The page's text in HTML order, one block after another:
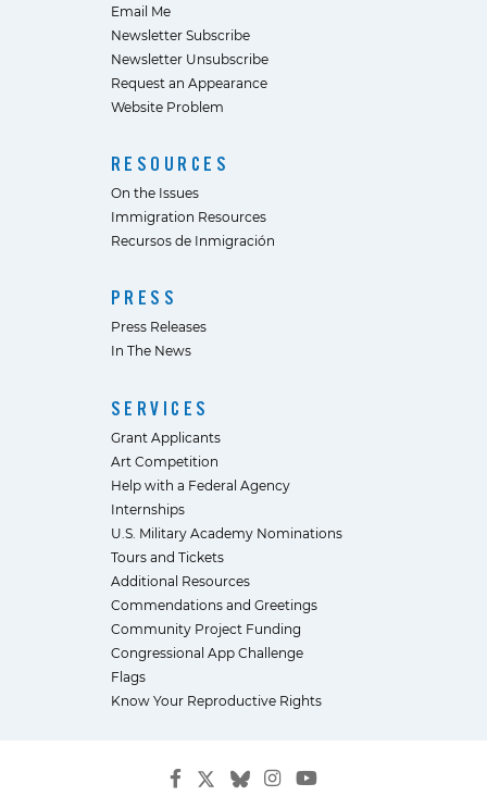
Email Me
Newsletter Subscribe
Newsletter Unsubscribe
Request an Appearance
Website Problem
RESOURCES
On the Issues
Immigration Resources
Recursos de Inmigración
PRESS
Press Releases
In The News
SERVICES
Grant Applicants
Art Competition
Help with a Federal Agency
Internships
U.S. Military Academy Nominations
Tours and Tickets
Additional Resources
Commendations and Greetings
Community Project Funding
Congressional App Challenge
Flags
Know Your Reproductive Rights